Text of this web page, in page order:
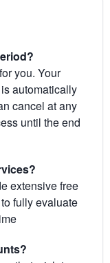
you. Your
automatically
cancel at any
until the end
extensive free
fully evaluate